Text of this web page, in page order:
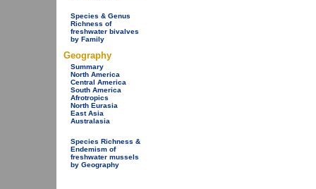
Species & Genus
Richness of
freshwater bivalves
by Family
Geography
Summary
North America
Central America
South America
Afrotropics
North Eurasia
East Asia
Australasia
Species Richness &
Endemism of
freshwater mussels
by Geography